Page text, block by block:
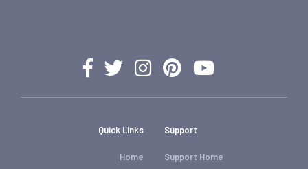
Quick Links
Home
Support
Support Home